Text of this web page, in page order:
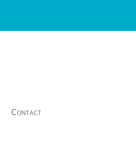
Contact